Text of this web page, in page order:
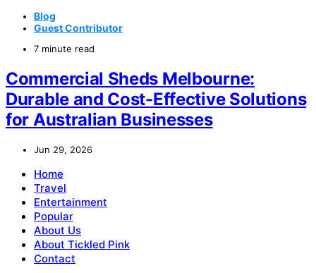
Blog
Guest Contributor
7 minute read
Commercial Sheds Melbourne:
Durable and Cost-Effective Solutions
for Australian Businesses
Jun 29, 2026
Home
Travel
Entertainment
Popular
About Us
About Tickled Pink
Contact